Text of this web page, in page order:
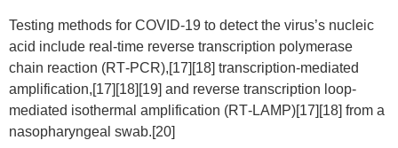
Testing methods for COVID-19 to detect the virus’s nucleic
acid include real-time reverse transcription polymerase
chain reaction (RT‑PCR),[17][18] transcription-mediated
amplification,[17][18][19] and reverse transcription loop-
mediated isothermal amplification (RT‑LAMP)[17][18] from a
nasopharyngeal swab.[20]